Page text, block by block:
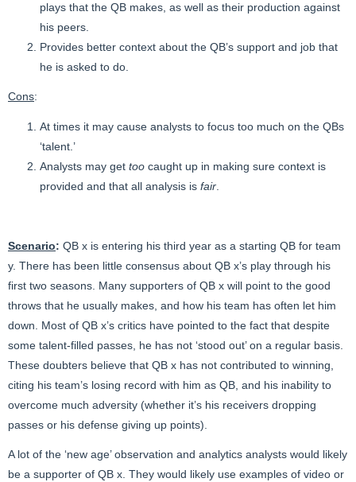
plays that the QB makes, as well as their production against
his peers.
Provides better context about the QB’s support and job that
he is asked to do.
Cons:
At times it may cause analysts to focus too much on the QBs
‘talent.’
Analysts may get too caught up in making sure context is
provided and that all analysis is fair
Scenario: QB x is entering his third year as a starting QB for team
y. There has been little consensus about QB x’s play through his
first two seasons. Many supporters of QB x will point to the good
throws that he usually makes, and how his team has often let him
down. Most of QB x’s critics have pointed to the fact that despite
some talent-filled passes, he has not ‘stood out’ on a regular basis.
These doubters believe that QB x has not contributed to winning,
citing his team’s losing record with him as QB, and his inability to
overcome much adversity (whether it’s his receivers dropping
passes or his defense giving up points).
A lot of the ‘new age’ observation and analytics analysts would likely
be a supporter of QB x. They would likely use examples of video or